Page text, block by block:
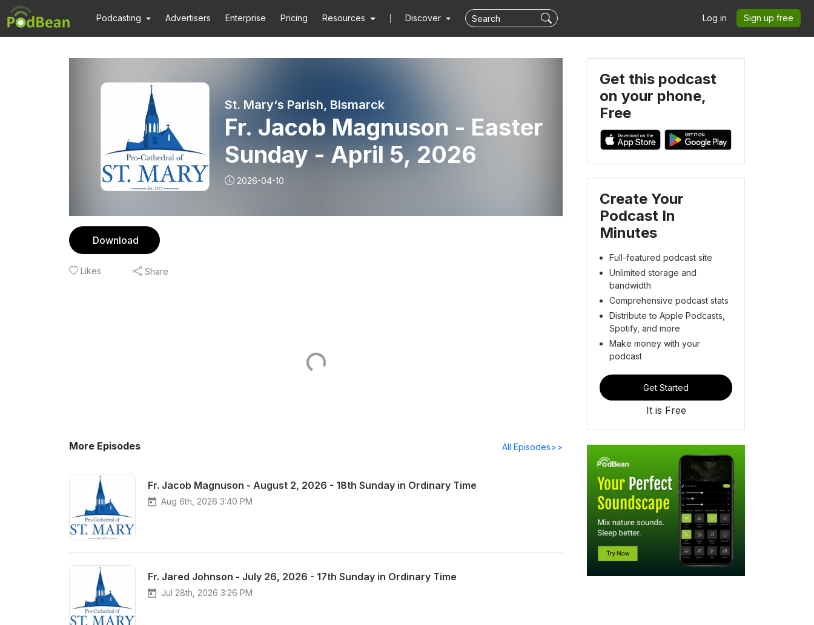
Podcasting Advertisers Enterprise Pricing Resources Discover Log in Sign up free
St. Mary‘s Parish, Bismarck
Fr. Jacob Magnuson - Easter
Sunday - April 5, 2026
2026-04-10
Download
Likes Share
More Episodes All Episodes>>
Fr. Jacob Magnuson - August 2, 2026 - 18th Sunday in Ordinary Time
Aug 6th, 2026 3:40 PM
Fr. Jared Johnson - July 26, 2026 - 17th Sunday in Ordinary Time
Jul 28th, 2026 3:26 PM
Get this podcast
on your phone,
Free
Create Your
Podcast In
Minutes
Full-featured podcast site
Unlimited storage and
bandwidth
Comprehensive podcast stats
Distribute to Apple Podcasts,
Spotify, and more
Make money with your
podcast
Get Started
It is Free